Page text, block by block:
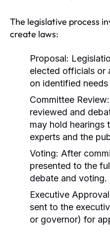
The legislative process
create laws:
Proposal:
elected officials or
on identified needs
Committee Review:
reviewed and
may hold hearings
experts and the
Voting: After
presented to the
debate and voting.
Executive
sent to the
or governor) for